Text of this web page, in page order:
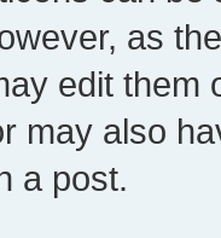
as
edit them
may also
a post.